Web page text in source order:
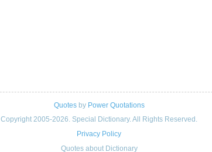
Quotesby Power Quotations
Copyright 2005-2026. Special Dictionary. All Rights Reserved.
Privacy Policy
Quotes about Dictionary